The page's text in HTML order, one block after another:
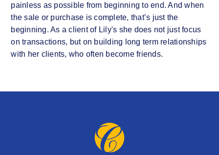
painless as possible from beginning to end. And when
the sale or purchase is complete, that’s just the
beginning. As a client of Lily's she does not just focus
on transactions, but on building long term relationships
with her clients, who often become friends.